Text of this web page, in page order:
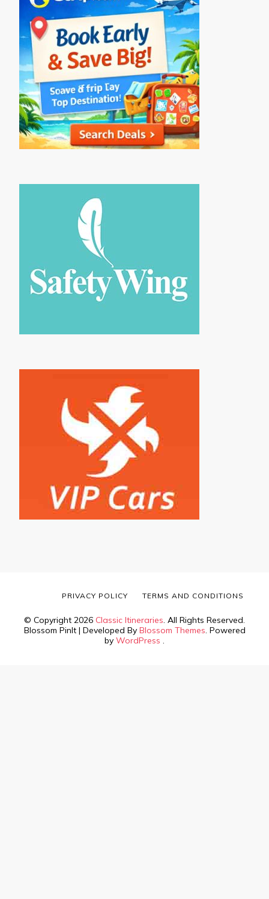
© Copyright 2026 Classic Itineraries. All Rights Reserved.
Blossom PinIt | Developed By Blossom Themes. Powered
by WordPress .
PRIVACY POLICY TERMS AND CONDITIONS